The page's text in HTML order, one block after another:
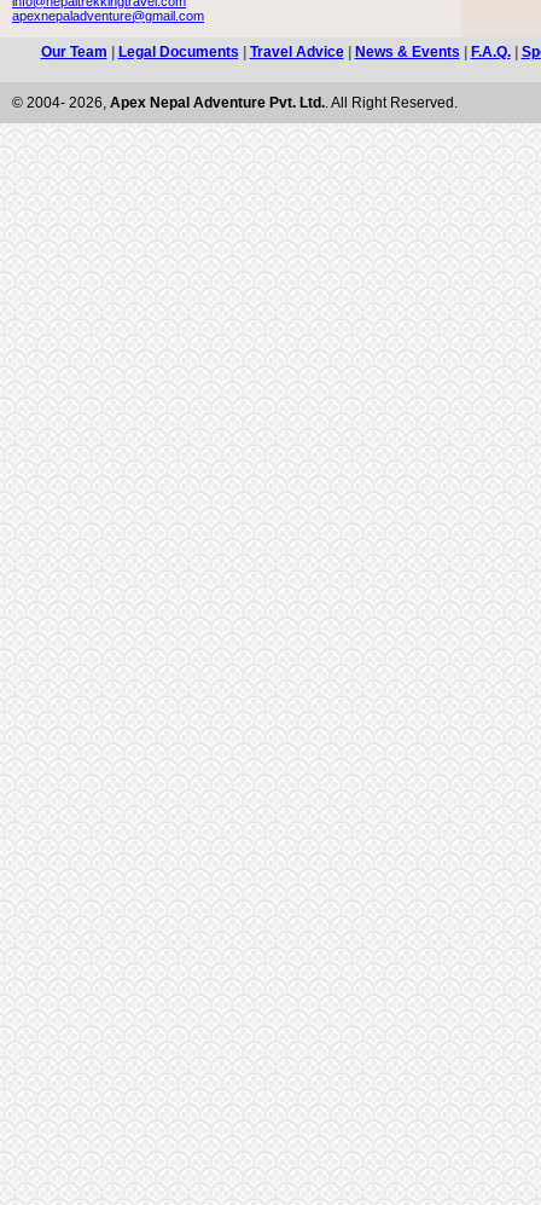
apexnepaladventure@gmail.com
Our Team Legal Documents Travel Advice| News & Events F.A.Q.|
© 2004- 2026, Apex Nepal Adventure Pvt. Ltd.. All Right Reserved.